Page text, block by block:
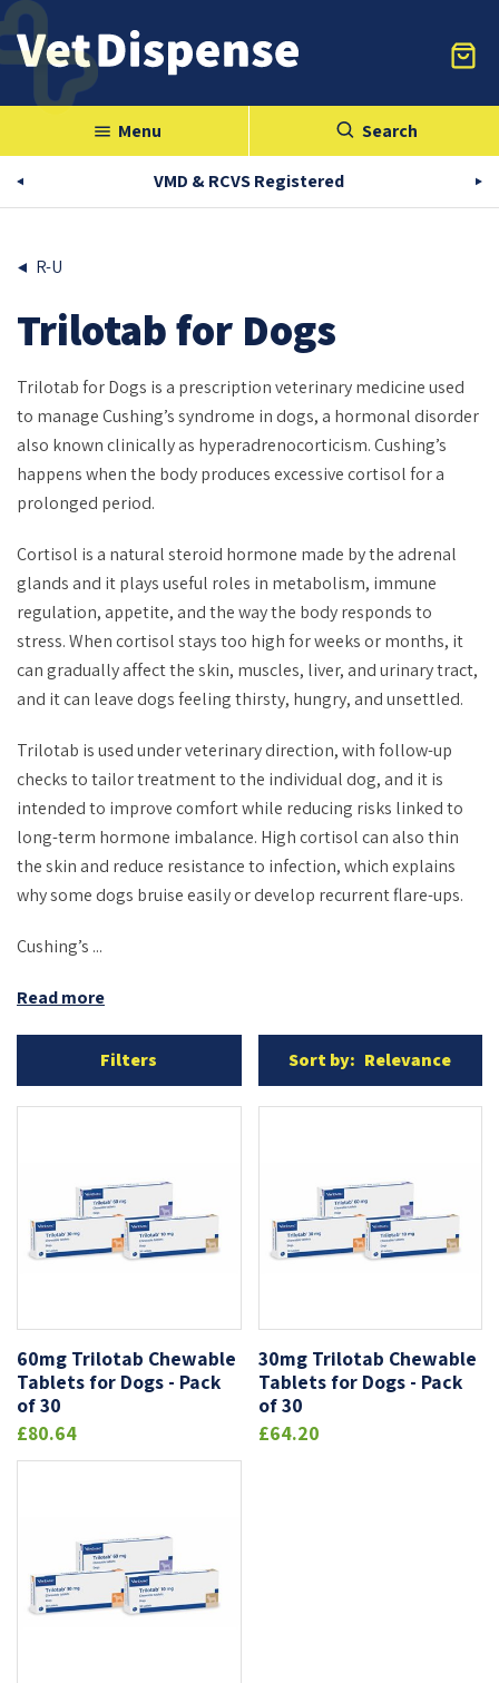
menu Menu Search
VMD & RCVS Registered
R-U
Trilotab for Dogs
Trilotab for Dogs is a prescription veterinary medicine used
to manage Cushing’s syndrome in dogs, a hormonal disorder
also known clinically as hyperadrenocorticism. Cushing’s
happens when the body produces excessive cortisol for a
prolonged period.
Cortisol is a natural steroid hormone made by the adrenal
glands and it plays useful roles in metabolism, immune
regulation, appetite, and the way the body responds to
stress. When cortisol stays too high for weeks or months, it
can gradually affect the skin, muscles, liver, and urinary tract,
and it can leave dogs feeling thirsty, hungry, and unsettled.
Trilotab is used under veterinary direction, with follow-up
checks to tailor treatment to the individual dog, and it is
intended to improve comfort while reducing risks linked to
long-term hormone imbalance. High cortisol can also thin
the skin and reduce resistance to infection, which explains
why some dogs bruise easily or develop recurrent flare-ups.
Cushing’s ...
Read more
Filters Sort by: Relevance
60mg Trilotab Chewable
Tablets for Dogs - Pack
of 30
£80.64
30mg Trilotab Chewable
Tablets for Dogs - Pack
of 30
£64.20